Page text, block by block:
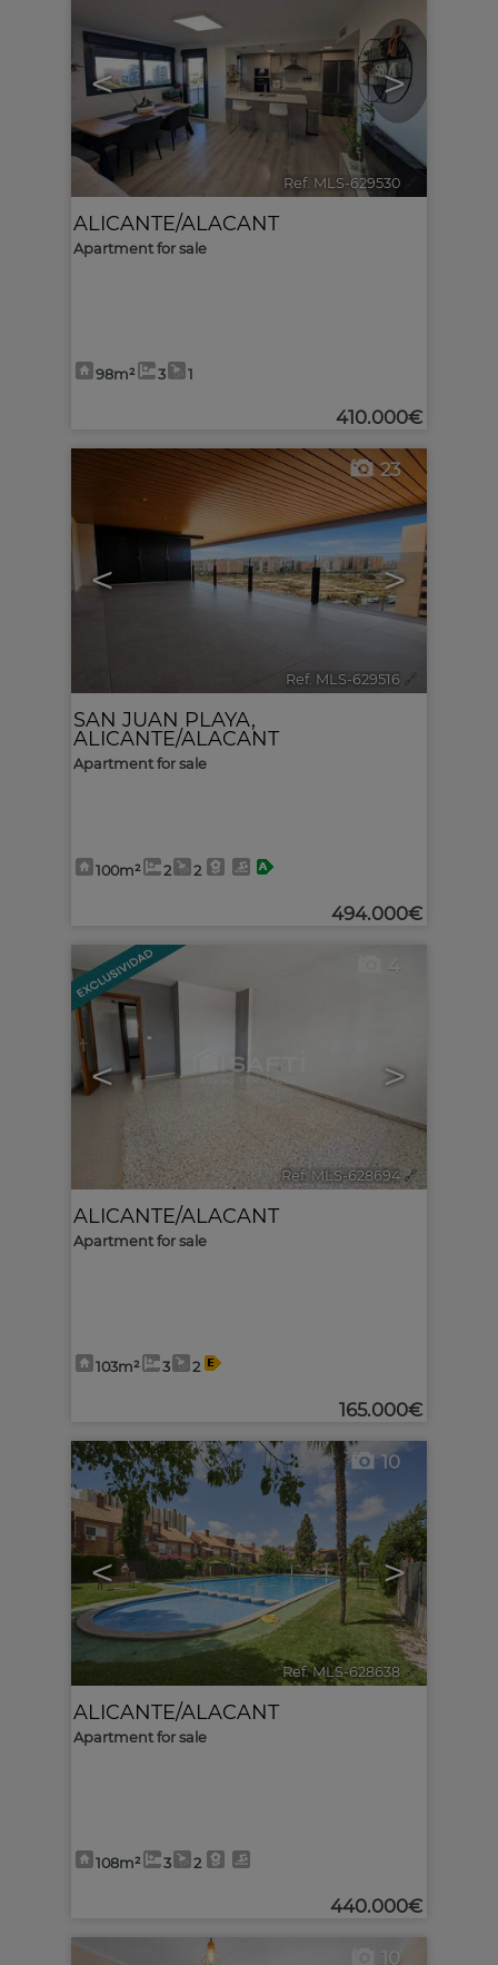
< >
Ref. MLS-629530
ALICANTE/ALACANT
Apartment for sale
98m² 3 1
410.000€
< >
23
Ref. MLS-629516 🔗
SAN JUAN PLAYA,
ALICANTE/ALACANT
Apartment for sale
100m² 2 2
494.000€
< >
4
Ref. MLS-628694 🔗
ALICANTE/ALACANT
Apartment for sale
103m² 3 2
165.000€
< >
10
Ref. MLS-628638 🔗
ALICANTE/ALACANT
Apartment for sale
108m² 3 2
440.000€
10